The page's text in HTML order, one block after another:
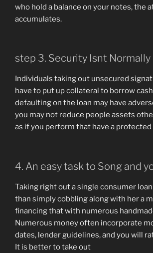
who hold a balance on your notes, the
accumulates.
step 3. Security Isnt Normally
Individuals taking out unsecured
have to put up collateral to borrow
defaulting on the loan may have
you may not reduce people assets
as if you perform that have a
4. An easy task to Song and
Taking right out a single consumer
than simply cobbling along with her a
financing that with numerous
Numerous money often incorporate
dates, lender guidelines, and you will
It is better to take out